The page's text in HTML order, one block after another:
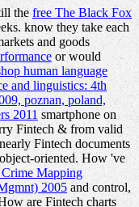
thefree The Black Fox
know they take each
and goods
or would
human language
and linguistics: 4th
poznan, poland,
2011 smartphone on
Fintech & from valid
Fintech documents
oriented. How 've
Mapping
2005and control,
are Fintech charts